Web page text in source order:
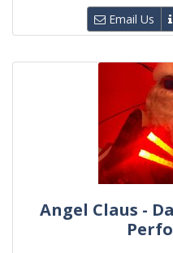
Email Us
Angel Claus -